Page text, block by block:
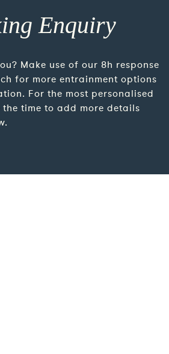
Enquiry
Make use of our 8h response
for more entrainment options
For the most personalised
time to add more details